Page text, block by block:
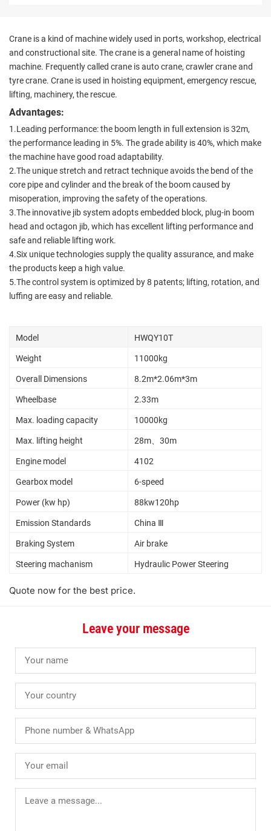
Crane is a kind of machine widely used in ports, workshop, electrical
and constructional site. The crane is a general name of hoisting
machine. Frequently called crane is auto crane, crawler crane and
tyre crane. Crane is used in hoisting equipment, emergency rescue,
lifting, machinery, the rescue.
Advantages:
1.Leading performance: the boom length in full extension is 32m,
the performance leading in 5%. The grade ability is 40%, which make
the machine have good road adaptability.
2.The unique stretch and retract technique avoids the bend of the
core pipe and cylinder and the break of the boom caused by
misoperation, improving the safety of the operations.
3.The innovative jib system adopts embedded block, plug-in boom
head and octagon jib, which has excellent lifting performance and
safe and reliable lifting work.
4.Six unique technologies supply the quality assurance, and make
the products keep a high value.
5.The control system is optimized by 8 patents; lifting, rotation, and
luffing are easy and reliable.
Model HWQY10T
Weight 11000kg
Overall Dimensions 8.2m*2.06m*3m
Wheelbase 2.33m
Max. loading capacity 10000kg
Max. lifting height 28m、30m
Engine model 4102
Gearbox model 6-speed
Power (kw hp) 88kw120hp
Emission Standards China Ⅲ
Braking System Air brake
Steering machanism Hydraulic Power Steering
Quote now for the best price.
Leave your message